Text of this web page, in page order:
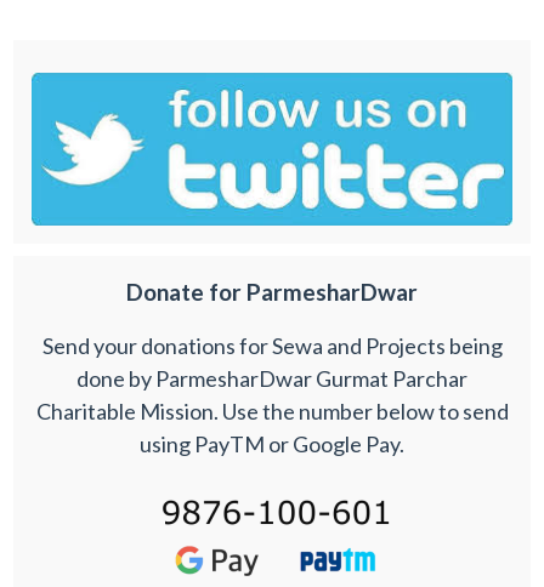
Donate for ParmesharDwar
Send your donations for Sewa and Projects being
done by ParmesharDwar Gurmat Parchar
Charitable Mission. Use the number below to send
using PayTM or Google Pay.